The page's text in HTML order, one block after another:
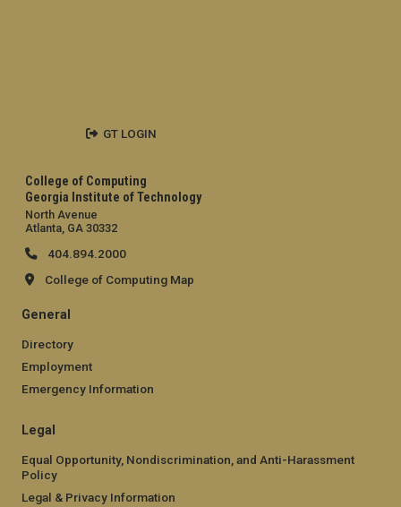
College of Computing
Georgia Institute of Technology
North Avenue
Atlanta, GA 30332
404.894.2000
College of Computing Map
General
Directory
Employment
Emergency Information
Legal
Equal Opportunity, Nondiscrimination, and Anti-Harassment
Policy
Legal & Privacy Information
GT LOGIN